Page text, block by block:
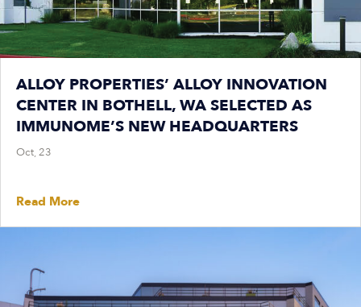
ALLOY PROPERTIES’ ALLOY INNOVATION
CENTER IN BOTHELL, WA SELECTED AS
IMMUNOME’S NEW HEADQUARTERS
Oct, 23
Read More